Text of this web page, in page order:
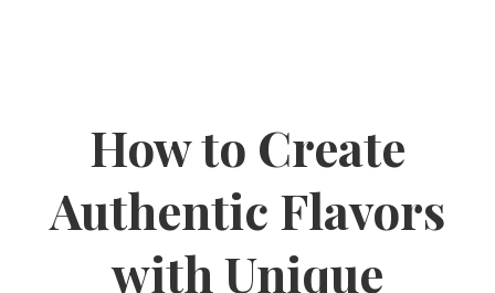
How to Create
Authentic Flavors
with Unique